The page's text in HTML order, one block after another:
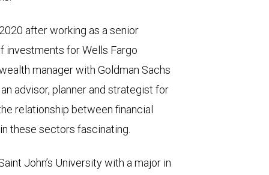
after working as a senior
investments for Wells Fargo
manager with Goldman Sachs
advisor, planner and strategist for
relationship between financial
these sectors fascinating.
John’s University with a major in